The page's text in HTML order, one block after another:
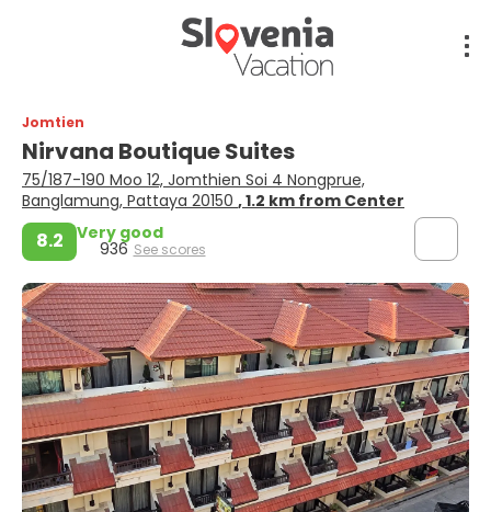
Jomtien
Nirvana Boutique Suites
75/187-190 Moo 12, Jomthien Soi 4 Nongprue,
Banglamung, Pattaya 20150 , 1.2 km from Center
8.2 Very good
936 See scores